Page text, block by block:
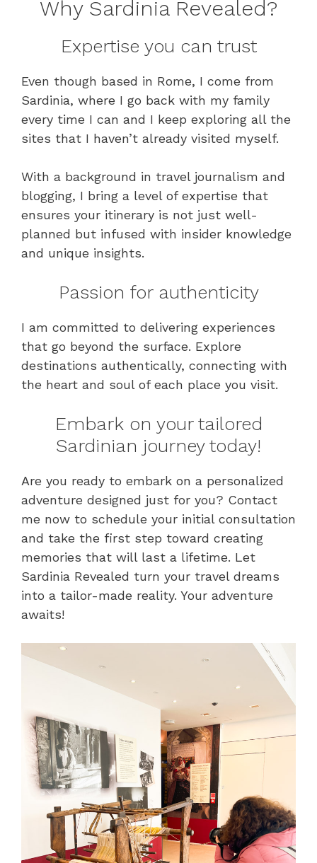
Why Sardinia Revealed?
Expertise you can trust
Even though based in Rome, I come from
Sardinia, where I go back with my family
every time I can and I keep exploring all the
sites that I haven’t already visited myself.
With a background in travel journalism and
blogging, I bring a level of expertise that
ensures your itinerary is not just well-
planned but infused with insider knowledge
and unique insights.
Passion for authenticity
I am committed to delivering experiences
that go beyond the surface. Explore
destinations authentically, connecting with
the heart and soul of each place you visit.
Embark on your tailored
Sardinian journey today!
Are you ready to embark on a personalized
adventure designed just for you? Contact
me now to schedule your initial consultation
and take the first step toward creating
memories that will last a lifetime. Let
Sardinia Revealed turn your travel dreams
into a tailor-made reality. Your adventure
awaits!